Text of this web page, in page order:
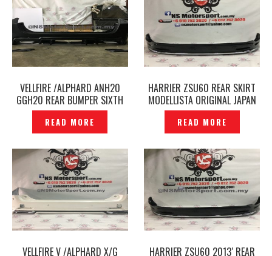
VELLFIRE /ALPHARD ANH20
GGH20 REAR BUMPER SIXTH
SENSE -P1750373
READ MORE
HARRIER ZSU60 REAR SKIRT
MODELLISTA ORIGINAL JAPAN
– P1737208
READ MORE
VELLFIRE V /ALPHARD X/G
HARRIER ZSU60 2013′ REAR